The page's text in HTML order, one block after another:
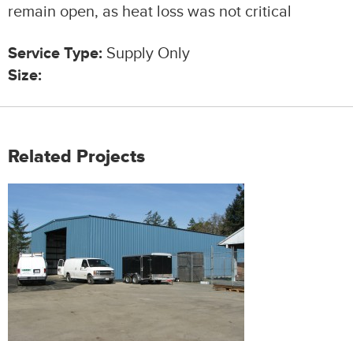
remain open, as heat loss was not critical
Service Type: Supply Only
Size:
Related Projects